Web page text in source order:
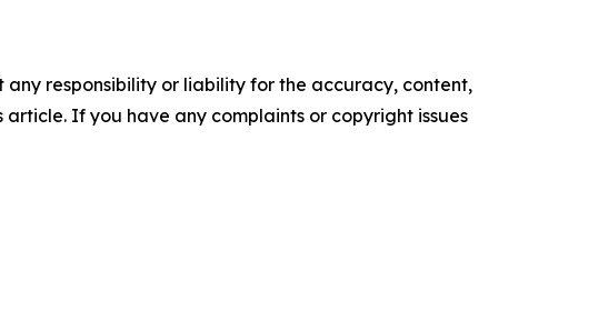
responsibility or liability for the accuracy, content,
If you have any complaints or copyright issues